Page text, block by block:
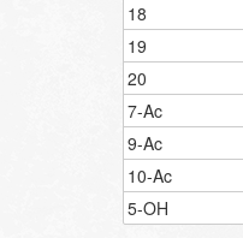
18
19
20
7-Ac
9-Ac
10-Ac
5-OH